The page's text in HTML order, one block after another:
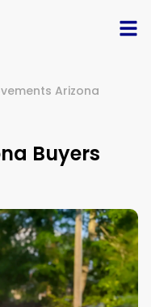
Arizona
Buyers